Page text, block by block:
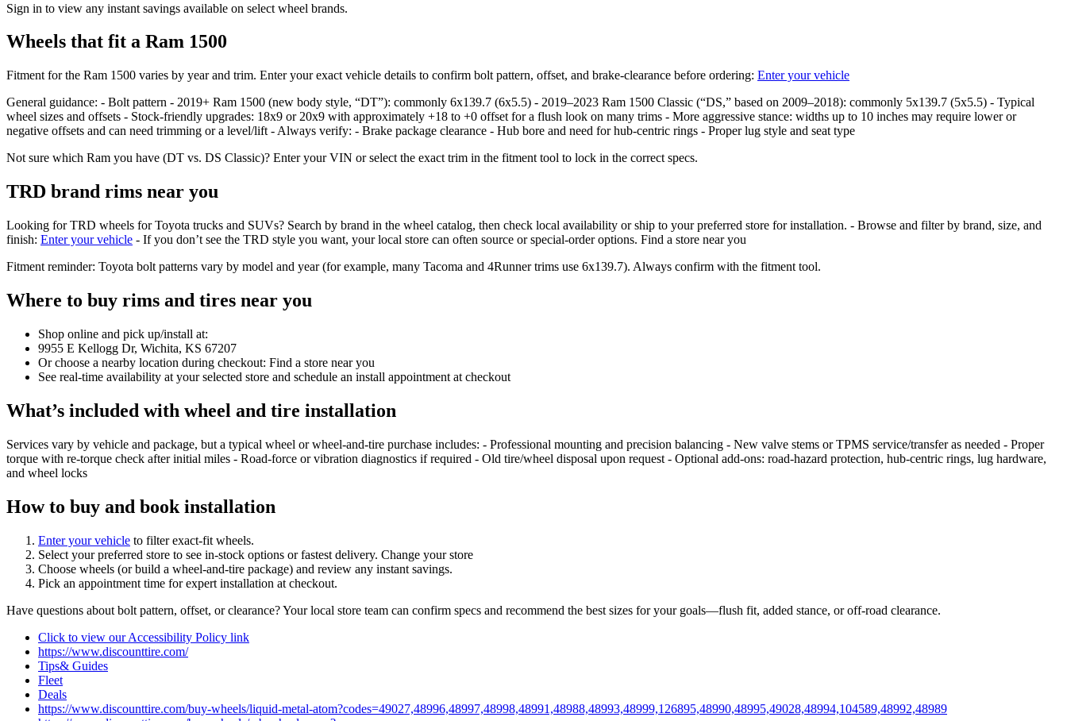
Sign in to view any instant savings available on select wheel brands.
Wheels that fit a Ram 1500
Fitment for the Ram 1500 varies by year and trim. Enter your exact vehicle details to confirm bolt pattern, offset, and brake‑clearance before ordering: Enter your vehicle
General guidance: - Bolt pattern - 2019+ Ram 1500 (new body style, “DT”): commonly 6x139.7 (6x5.5) - 2019–2023 Ram 1500 Classic (“DS,” based on 2009–2018): commonly 5x139.7 (5x5.5) - Typical
wheel sizes and offsets - Stock‑friendly upgrades: 18x9 or 20x9 with approximately +18 to +0 offset for a flush look on many trims - More aggressive stance: widths up to 10 inches may require lower or
negative offsets and can need trimming or a level/lift - Always verify: - Brake package clearance - Hub bore and need for hub‑centric rings - Proper lug style and seat type
Not sure which Ram you have (DT vs. DS Classic)? Enter your VIN or select the exact trim in the fitment tool to lock in the correct specs.
TRD brand rims near you
Looking for TRD wheels for Toyota trucks and SUVs? Search by brand in the wheel catalog, then check local availability or ship to your preferred store for installation. - Browse and filter by brand, size, and
finish: Enter your vehicle - If you don’t see the TRD style you want, your local store can often source or special‑order options. Find a store near you
Fitment reminder: Toyota bolt patterns vary by model and year (for example, many Tacoma and 4Runner trims use 6x139.7). Always confirm with the fitment tool.
Where to buy rims and tires near you
Shop online and pick up/install at:
9955 E Kellogg Dr, Wichita, KS 67207
Or choose a nearby location during checkout: Find a store near you
See real‑time availability at your selected store and schedule an install appointment at checkout
What’s included with wheel and tire installation
Services vary by vehicle and package, but a typical wheel or wheel‑and‑tire purchase includes: - Professional mounting and precision balancing - New valve stems or TPMS service/transfer as needed - Proper
torque with re‑torque check after initial miles - Road‑force or vibration diagnostics if required - Old tire/wheel disposal upon request - Optional add‑ons: road‑hazard protection, hub‑centric rings, lug hardware,
and wheel locks
How to buy and book installation
Enter your vehicle to filter exact‑fit wheels.
Select your preferred store to see in‑stock options or fastest delivery. Change your store
Choose wheels (or build a wheel‑and‑tire package) and review any instant savings.
Pick an appointment time for expert installation at checkout.
Have questions about bolt pattern, offset, or clearance? Your local store team can confirm specs and recommend the best sizes for your goals—flush fit, added stance, or off‑road clearance.
Click to view our Accessibility Policy link
https://www.discounttire.com/
Tips& Guides
Fleet
Deals
https://www.discounttire.com/buy-wheels/liquid-metal-atom?codes=49027,48996,48997,48998,48991,48988,48993,48999,126895,48990,48995,49028,48994,104589,48992,48989